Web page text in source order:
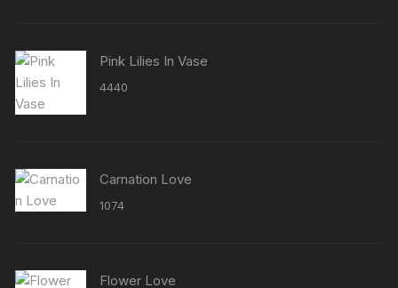
Pink Lilies In Vase
4440
Carnation Love
1074
Flower Love